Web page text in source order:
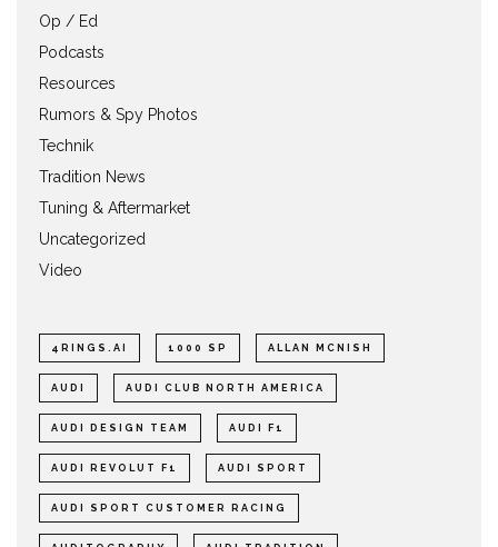
Op / Ed
Podcasts
Resources
Rumors & Spy Photos
Technik
Tradition News
Tuning & Aftermarket
Uncategorized
Video
4RINGS.AI 1000 SP ALLAN MCNISH
AUDI AUDI CLUB NORTH AMERICA
AUDI DESIGN TEAM AUDI F1
AUDI REVOLUT F1 AUDI SPORT
AUDI SPORT CUSTOMER RACING